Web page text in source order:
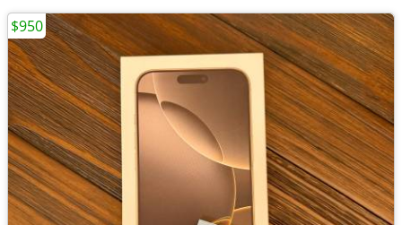
$950